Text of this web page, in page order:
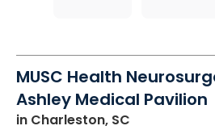
MUSC Health
Ashley Medical Pavilion
in Charleston, SC